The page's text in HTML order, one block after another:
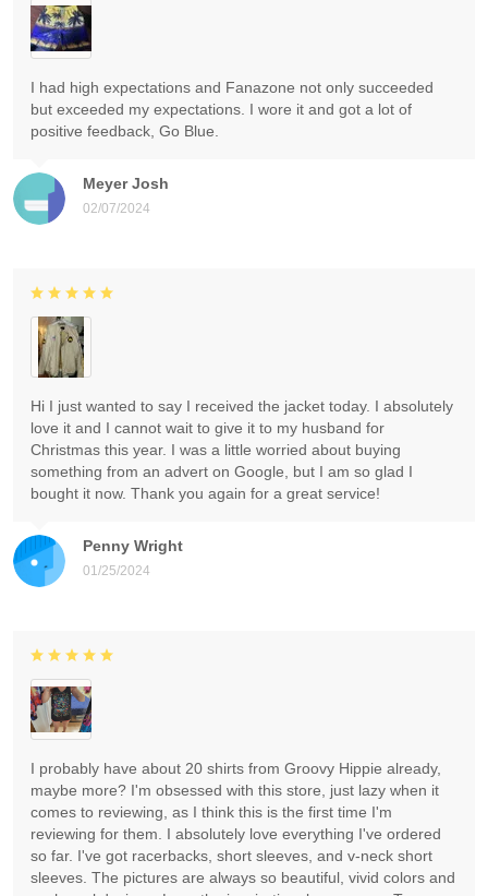
Meyer Josh
02/07/2024
I had high expectations and Fanazone not only succeeded
but exceeded my expectations. I wore it and got a lot of
positive feedback, Go Blue.
Penny Wright
01/25/2024
Hi I just wanted to say I received the jacket today. I absolutely
love it and I cannot wait to give it to my husband for
Christmas this year. I was a little worried about buying
something from an advert on Google, but I am so glad I
bought it now. Thank you again for a great service!
I probably have about 20 shirts from Groovy Hippie already,
maybe more? I'm obsessed with this store, just lazy when it
comes to reviewing, as I think this is the first time I'm
reviewing for them. I absolutely love everything I've ordered
so far. I've got racerbacks, short sleeves, and v-neck short
sleeves. The pictures are always so beautiful, vivid colors and